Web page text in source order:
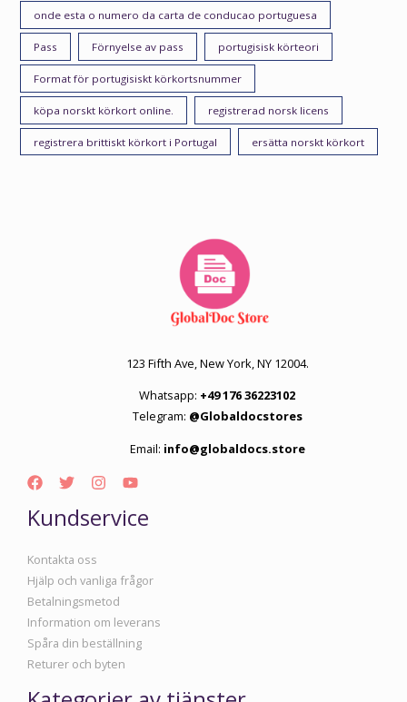
onde esta o numero da carta de conducao portuguesa
Pass Förnyelse av pass portugisisk körteori
Format för portugisiskt körkortsnummer
köpa norskt körkort online. registrerad norsk licens
registrera brittiskt körkort i Portugal ersätta norskt körkort
123 Fifth Ave, New York, NY 12004.
Whatsapp: +49 176 36223102
Telegram: @Globaldocstores
Email: info@globaldocs.store
Kundservice
Kontakta oss
Hjälp och vanliga frågor
Betalningsmetod
Information om leverans
Spåra din beställning
Returer och byten